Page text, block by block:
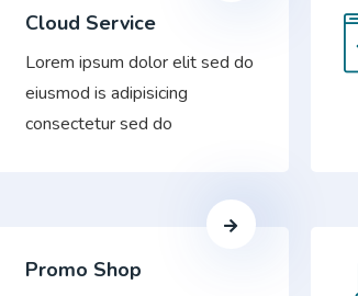
Cloud Service
Lorem ipsum dolor elit sed do
eiusmod is adipisicing
consectetur sed do
Promo Shop